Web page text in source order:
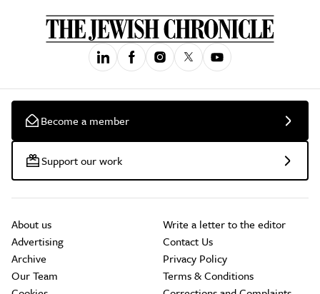
Become a member
Support our work
About us
Advertising
Archive
Our Team
Write a letter to the editor
Contact Us
Privacy Policy
Terms & Conditions